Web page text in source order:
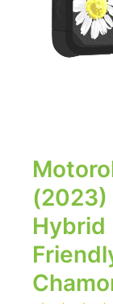
(2023)
Hybrid